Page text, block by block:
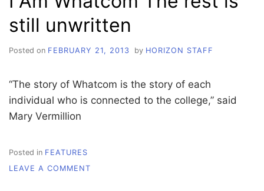
still unwritten
Posted on FEBRUARY 21, 2013 by HORIZON STAFF
“The story of Whatcom is the story of each
individual who is connected to the college,” said
Mary Vermillion
Posted in FEATURES
LEAVE A COMMENT